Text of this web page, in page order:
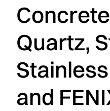
Quartz,
and